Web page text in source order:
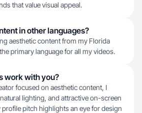
that value visual appeal.
in other languages?
aesthetic content from my Florida
primary language for all my videos.
work with you?
focused on aesthetic content, I
lighting, and attractive on-screen
profile pitch highlights an eye for design